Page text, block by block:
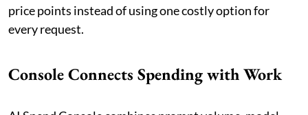
price points instead of using one costly option for
every request.
Console Connects Spending with Work